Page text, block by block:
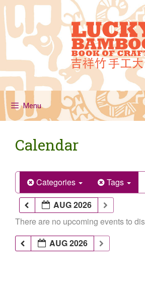
Skip
to
content
Menu
Calendar
Categories
Tags
AUG 2026
There are no upcoming events to
AUG 2026